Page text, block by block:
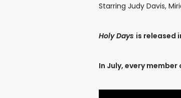
Starring Judy Davis,
Holy Days is released
In July, every member